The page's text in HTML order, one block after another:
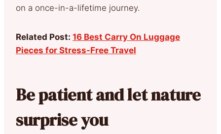
on a once-in-a-lifetime journey.
Related Post: 16 Best Carry On Luggage
Pieces for Stress-Free Travel
Be patient and let nature
surprise you